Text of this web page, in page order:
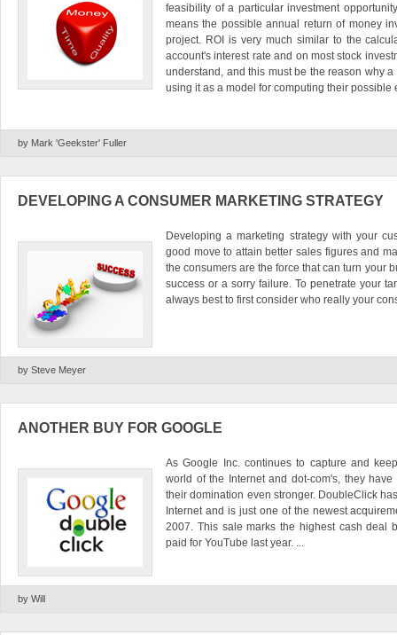
feasibility of a particular investment
means the possible annual return of money
project. ROI is very much similar to the
account's interest rate and on most stock
understand, and this must be the reason why
using it as a model for computing their possible
by Mark 'Geekster' Fuller
DEVELOPING A CONSUMER MARKETING STRATEGY
Developing a marketing strategy with your
good move to attain better sales figures and
the consumers are the force that can turn your
success or a sorry failure. To penetrate your
always best to first consider who really your
by Steve Meyer
ANOTHER BUY FOR GOOGLE
As Google Inc. continues to capture and
world of the Internet and dot-com's, they
their domination even stronger. DoubleClick
Internet and is just one of the newest
2007. This sale marks the highest cash deal
paid for YouTube last year. ...
by Will